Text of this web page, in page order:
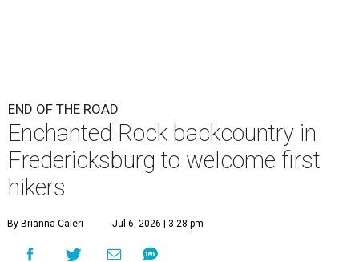
END OF THE ROAD
Enchanted Rock backcountry in
Fredericksburg to welcome first
hikers
By Brianna Caleri Jul 6, 2026 | 3:28 pm